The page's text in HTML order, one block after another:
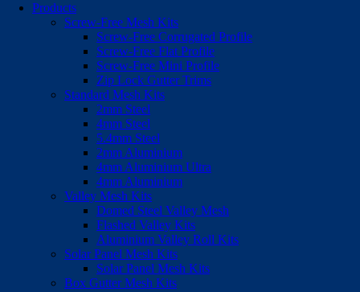
Products
Screw-Free Mesh Kits
Screw-Free Corrugated Profile
Screw-Free Flat Profile
Screw-Free Mini Profile
Zip Lock Gutter Trims
Standard Mesh Kits
2mm Steel
4mm Steel
5.4mm Steel
2mm Aluminium
4mm Aluminium Ultra
4mm Aluminium
Valley Mesh Kits
Domed Steel Valley Mesh
Flashed Valley Kits
Aluminium Valley Roll Kits
Solar Panel Mesh Kits
Solar Panel Mesh Kits
Box Gutter Mesh Kits